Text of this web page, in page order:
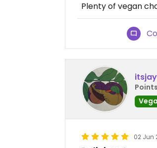
Plenty of vegan
itsjay
02 Jun